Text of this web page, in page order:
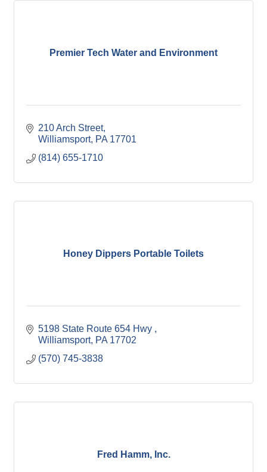
Premier Tech Water and Environment
210 Arch Street
Williamsport PA 17701
(814) 655-1710
Honey Dippers Portable Toilets
5198 State Route 654 Hwy
Williamsport PA 17702
(570) 745-3838
Fred Hamm, Inc.